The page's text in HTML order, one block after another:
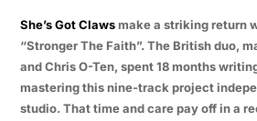
She’s Got Clawsmake a striking return
“Stronger The Faith”. The British duo,
and Chris O-Ten, spent 18 months
mastering this nine-track project
studio. That time and care pay off in a